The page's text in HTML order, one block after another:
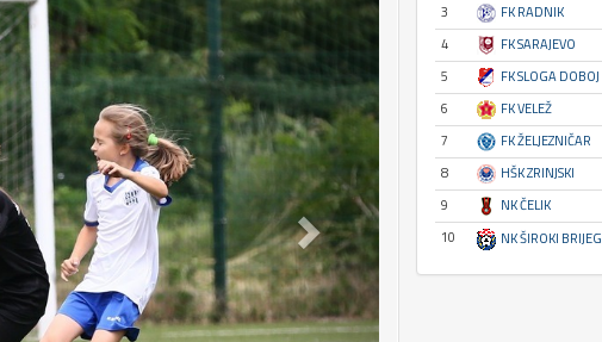
3
FK RADNIK
4
FK SARAJEVO
5
FK SLOGA DOBOJ
6
FK VELEŽ
7
FK ŽELJEZNIČAR
8
HŠK ZRINJSKI
9
NK ČELIK
10
NK ŠIROKI BRIJEG